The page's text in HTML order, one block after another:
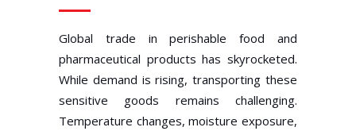
Global trade in perishable food and
pharmaceutical products has skyrocketed.
While demand is rising, transporting these
sensitive goods remains challenging.
Temperature changes, moisture exposure,